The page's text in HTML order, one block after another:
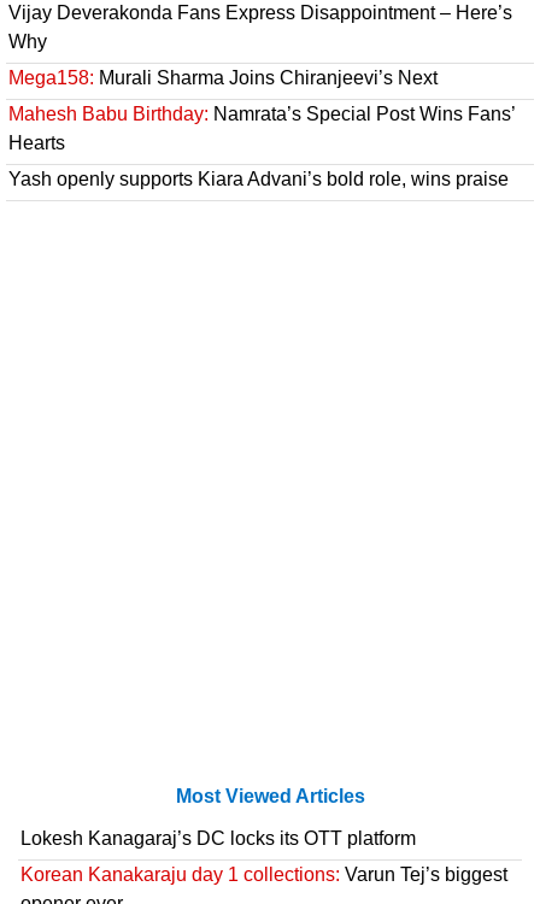
Vijay Deverakonda Fans Express Disappointment – Here’s
Why
Mega158: Murali Sharma Joins Chiranjeevi’s Next
Mahesh Babu Birthday: Namrata’s Special Post Wins Fans’
Hearts
Yash openly supports Kiara Advani’s bold role, wins praise
Most Viewed Articles
Lokesh Kanagaraj’s DC locks its OTT platform
Korean Kanakaraju day 1 collections: Varun Tej’s biggest